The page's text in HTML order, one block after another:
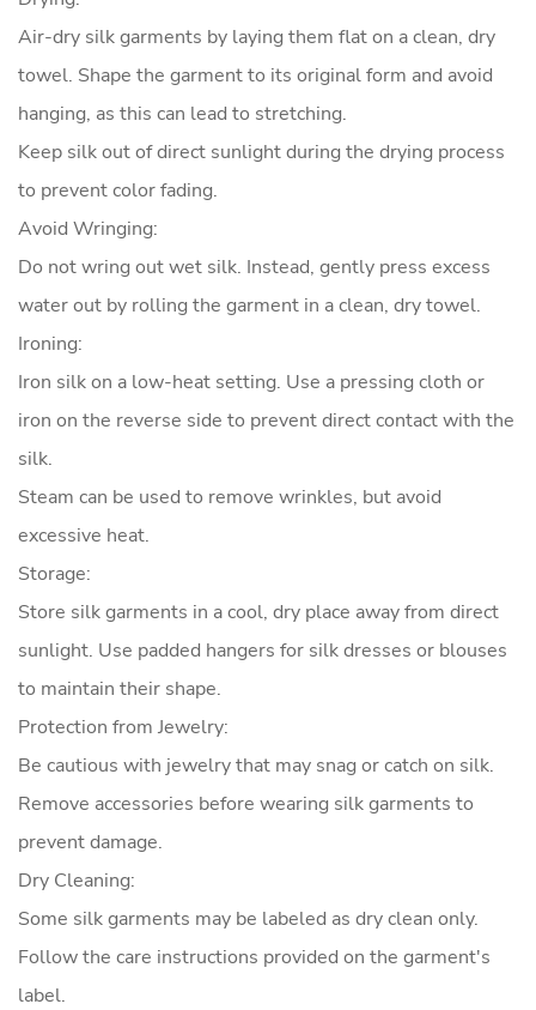
Air-dry silk garments by laying them flat on a clean, dry
towel. Shape the garment to its original form and avoid
hanging, as this can lead to stretching.
Keep silk out of direct sunlight during the drying process
to prevent color fading.
Avoid Wringing:
Do not wring out wet silk. Instead, gently press excess
water out by rolling the garment in a clean, dry towel.
Ironing:
Iron silk on a low-heat setting. Use a pressing cloth or
iron on the reverse side to prevent direct contact with the
silk.
Steam can be used to remove wrinkles, but avoid
excessive heat.
Storage:
Store silk garments in a cool, dry place away from direct
sunlight. Use padded hangers for silk dresses or blouses
to maintain their shape.
Protection from Jewelry:
Be cautious with jewelry that may snag or catch on silk.
Remove accessories before wearing silk garments to
prevent damage.
Dry Cleaning:
Some silk garments may be labeled as dry clean only.
Follow the care instructions provided on the garment's
label.